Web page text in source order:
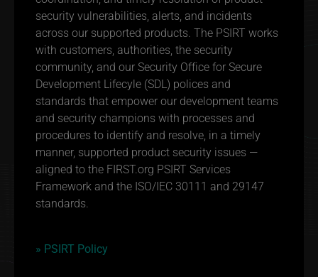
security vulnerabilities, alerts, and incidents
across our supported products. The PSIRT works
with customers, authorities, the security
community, and our Security Office for Secure
Development Lifecyle (SDL) polices and
standards that empower our development teams
and security champions with processes and
procedures to identify and resolve, in a timely
manner, supported product security issues —
aligned to the FIRST.org PSIRT Services
Framework and the ISO/IEC 30111 and 29147
standards.
» PSIRT Policy